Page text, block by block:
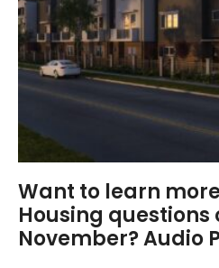
Want to learn
Housing
November? Audio